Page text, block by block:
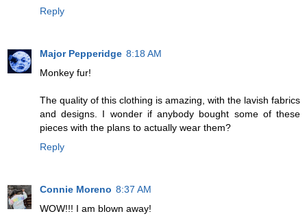
Reply
Major Pepperidge 8:18 AM
Monkey fur!
The quality of this clothing is amazing, with the lavish fabrics
and designs. I wonder if anybody bought some of these
pieces with the plans to actually wear them?
Reply
Connie Moreno 8:37 AM
WOW!!! I am blown away!